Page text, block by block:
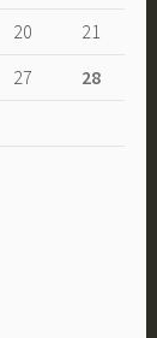
20
21
27
28